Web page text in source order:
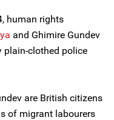
human rights
and Ghimire Gundev
plain-clothed police
are British citizens
of migrant labourers